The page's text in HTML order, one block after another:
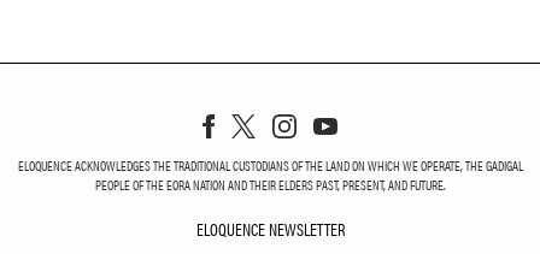
ELOQUENCE ACKNOWLEDGES THE TRADITIONAL CUSTODIANS OF THE LAND ON WHICH WE OPERATE, THE GADIGAL
PEOPLE OF THE EORA NATION AND THEIR ELDERS PAST, PRESENT, AND FUTURE.
ELOQUENCE NEWSLETTER